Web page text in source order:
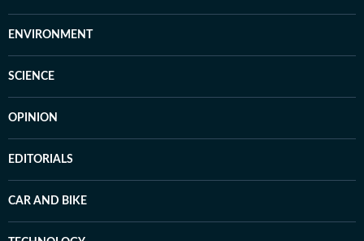
ENVIRONMENT
SCIENCE
OPINION
EDITORIALS
CAR AND BIKE